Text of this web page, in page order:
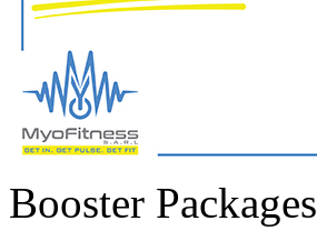
Booster Packages